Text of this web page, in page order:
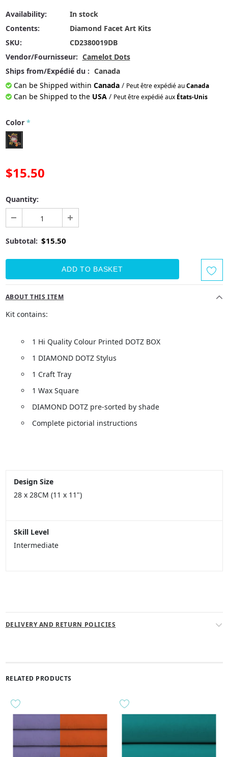
Availability:
In stock
Contents:
Diamond Facet Art Kits
SKU:
CD2380019DB
Vendor/Fournisseur: Camelot Dots
Ships from/Expédié du : Canada
Can be Shipped within Canada/ Peut être expédié auCanada
Can be Shipped to the USA/ Peut être expédié aux États-Unis
Color *
$15.50
Quantity:
Subtotal: $15.50
ABOUT THIS ITEM
Kit contains:
1 Hi Quality Colour Printed DOTZ BOX
1 DIAMOND DOTZ Stylus
1 Craft Tray
1 Wax Square
DIAMOND DOTZ pre-sorted by shade
Complete pictorial instructions
Design Size
28 x 28CM (11 x 11")
Skill Level
Intermediate
DELIVERY AND RETURN POLICIES
RELATED PRODUCTS